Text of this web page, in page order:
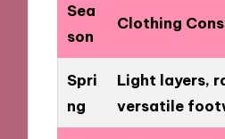
Sea
son
Clothing
Spri
ng
Light layers,
versatile